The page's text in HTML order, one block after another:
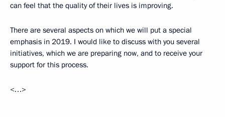
can feel that the quality of their lives is improving.
There are several aspects on which we will put a special
emphasis in 2019. I would like to discuss with you several
initiatives, which we are preparing now, and to receive your
support for this process.
<…>